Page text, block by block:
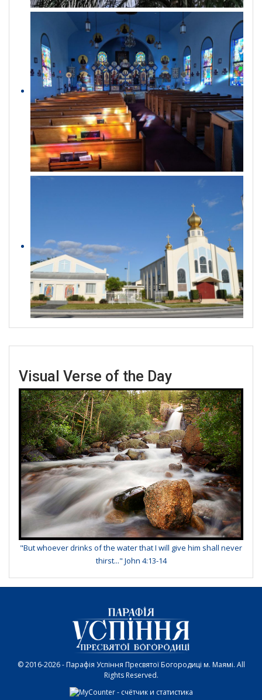
Visual Verse of the Day
"But whoever drinks of the water that I will give him shall never
thirst..." John 4:13-14
© 2016-2026 - Парафія Успіння Пресвятої Богородиці м. Маямі. All
Rights Reserved.